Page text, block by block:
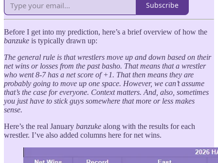
Subscribe
Before I get into my prediction, here’s a brief overview of how the
banzuke is typically drawn up:
The general rule is that wrestlers move up and down based on their
net wins or losses from the past basho. That means that a wrestler
who went 8-7 has a net score of +1. That then means they are
probably going to move up one space. However, we can’t assume
that’s the case for everyone. Context matters. And, also, sometimes
you just have to stick guys somewhere that more or less makes
sense.
Here’s the real January banzuke along with the results for each
wrestler. I’ve also added columns here for net wins.